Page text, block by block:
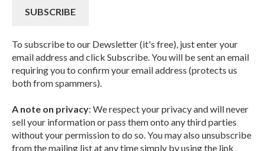
To subscribe to our Dewsletter (it's free), just enter your
email address and click Subscribe. You will be sent an email
requiring you to confirm your email address (protects us
both from spammers).
A note on privacy: We respect your privacy and will never
sell your information or pass them onto any third parties
without your permission to do so. You may also unsubscribe
from the mailing list at any time simply by using the link